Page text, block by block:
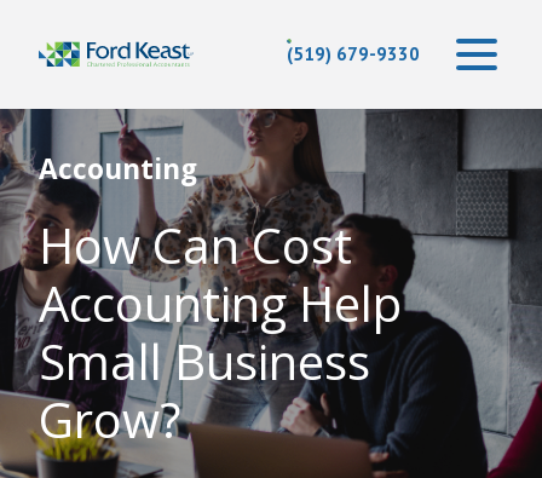
(519) 679-9330
Accounting
How Can Cost
Accounting Help
Small Business
Grow?